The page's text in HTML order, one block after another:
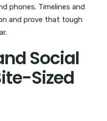
phones. Timelines and
and prove that tough
Social
Sized